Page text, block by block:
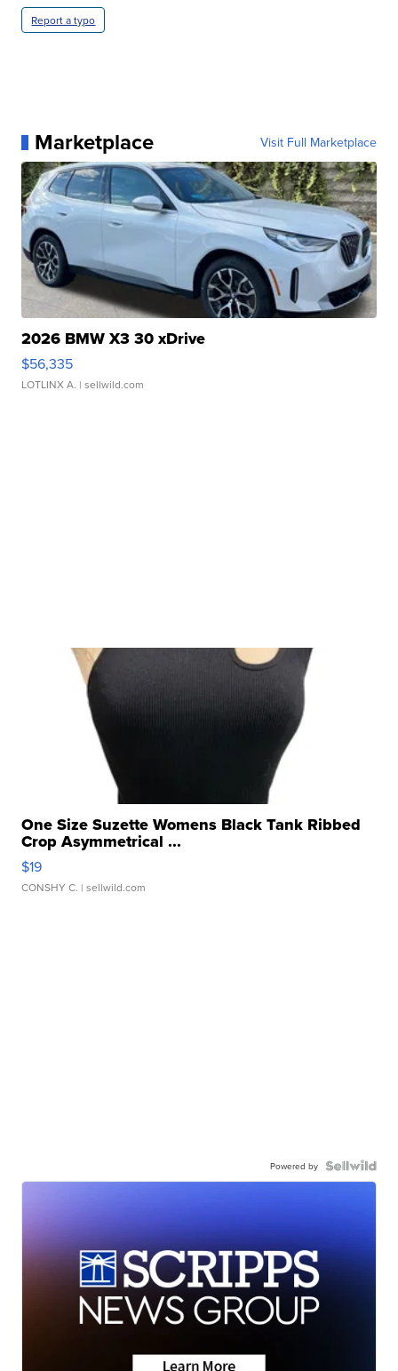
Report a typo
Marketplace Visit Full Marketplace
2026 BMW X3 30 xDrive
$56,335
LOTLINX A. | sellwild.com
One Size Suzette Womens Black Tank Ribbed
Crop Asymmetrical ...
$19
CONSHY C. | sellwild.com
Powered by